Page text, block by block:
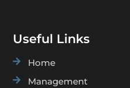
Useful Links
 Home
 Management